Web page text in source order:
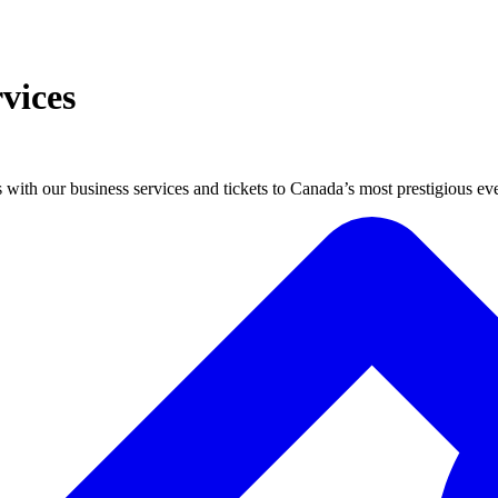
our business services and tickets to Canada’s most prestigious